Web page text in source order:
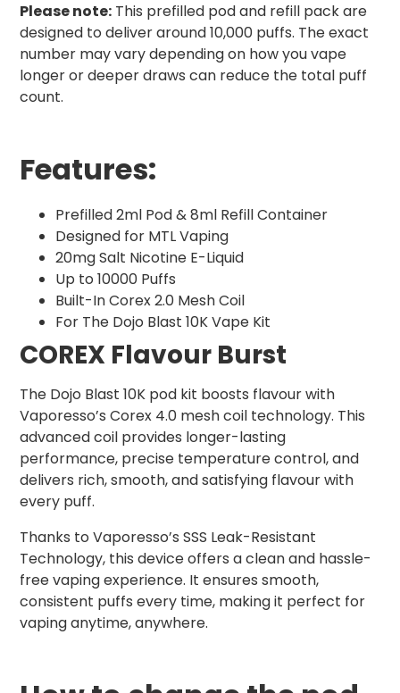
Please note: This prefilled pod and refill pack are
designed to deliver around 10,000 puffs. The exact
number may vary depending on how you vape
longer or deeper draws can reduce the total puff
count.
Features:
Prefilled 2ml Pod & 8ml Refill Container
Designed for MTL Vaping
20mg Salt Nicotine E-Liquid
Up to 10000 Puffs
Built-In Corex 2.0 Mesh Coil
For The Dojo Blast 10K Vape Kit
COREX Flavour Burst
The Dojo Blast 10K pod kit boosts flavour with
Vaporesso’s Corex 4.0 mesh coil technology. This
advanced coil provides longer-lasting
performance, precise temperature control, and
delivers rich, smooth, and satisfying flavour with
every puff.
Thanks to Vaporesso’s SSS Leak-Resistant
Technology, this device offers a clean and hassle-
free vaping experience. It ensures smooth,
consistent puffs every time, making it perfect for
vaping anytime, anywhere.